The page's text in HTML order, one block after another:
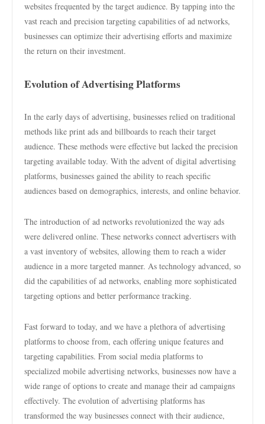
websites frequented by the target audience. By tapping into the
vast reach and precision targeting capabilities of ad networks,
businesses can optimize their advertising efforts and maximize
the return on their investment.
Evolution of Advertising Platforms
In the early days of advertising, businesses relied on traditional
methods like print ads and billboards to reach their target
audience. These methods were effective but lacked the precision
targeting available today. With the advent of digital advertising
platforms, businesses gained the ability to reach specific
audiences based on demographics, interests, and online behavior.
The introduction of ad networks revolutionized the way ads
were delivered online. These networks connect advertisers with
a vast inventory of websites, allowing them to reach a wider
audience in a more targeted manner. As technology advanced, so
did the capabilities of ad networks, enabling more sophisticated
targeting options and better performance tracking.
Fast forward to today, and we have a plethora of advertising
platforms to choose from, each offering unique features and
targeting capabilities. From social media platforms to
specialized mobile advertising networks, businesses now have a
wide range of options to create and manage their ad campaigns
effectively. The evolution of advertising platforms has
transformed the way businesses connect with their audience,